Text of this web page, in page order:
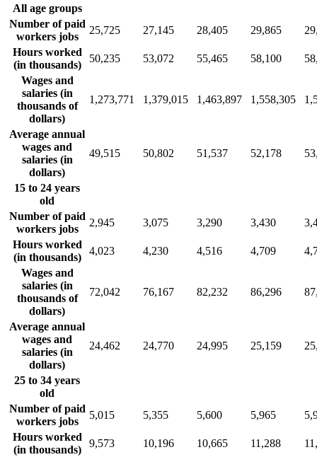
All age groups
Number of paid
workers jobs
25,725 27,145 28,405 29,865
Hours worked
(in thousands)
50,235 53,072 55,465 58,100
Wages and
salaries (in
thousands of
dollars)
1,273,771 1,379,015 1,463,897 1,558,305
Average annual
wages and
salaries (in
dollars)
49,515 50,802 51,537 52,178
15 to 24 years
old
Number of paid
workers jobs
2,945 3,075 3,290 3,430
Hours worked
(in thousands)
4,023 4,230 4,516 4,709
Wages and
salaries (in
thousands of
dollars)
72,042 76,167 82,232 86,296
Average annual
wages and
salaries (in
dollars)
24,462 24,770 24,995 25,159
25 to 34 years
old
Number of paid
workers jobs
5,015 5,355 5,600 5,965
Hours worked
(in thousands)
9,573 10,196 10,665 11,288